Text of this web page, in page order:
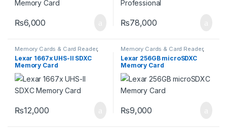
₨6,000 ₨78,000
Memory Cards & Card Reader,
Storage Devices
Lexar 1667x UHS-II SDXC
Memory Card
₨12,000
Memory Cards & Card Reader,
Storage Devices
Lexar 256GB microSDXC
Memory Card
₨9,000